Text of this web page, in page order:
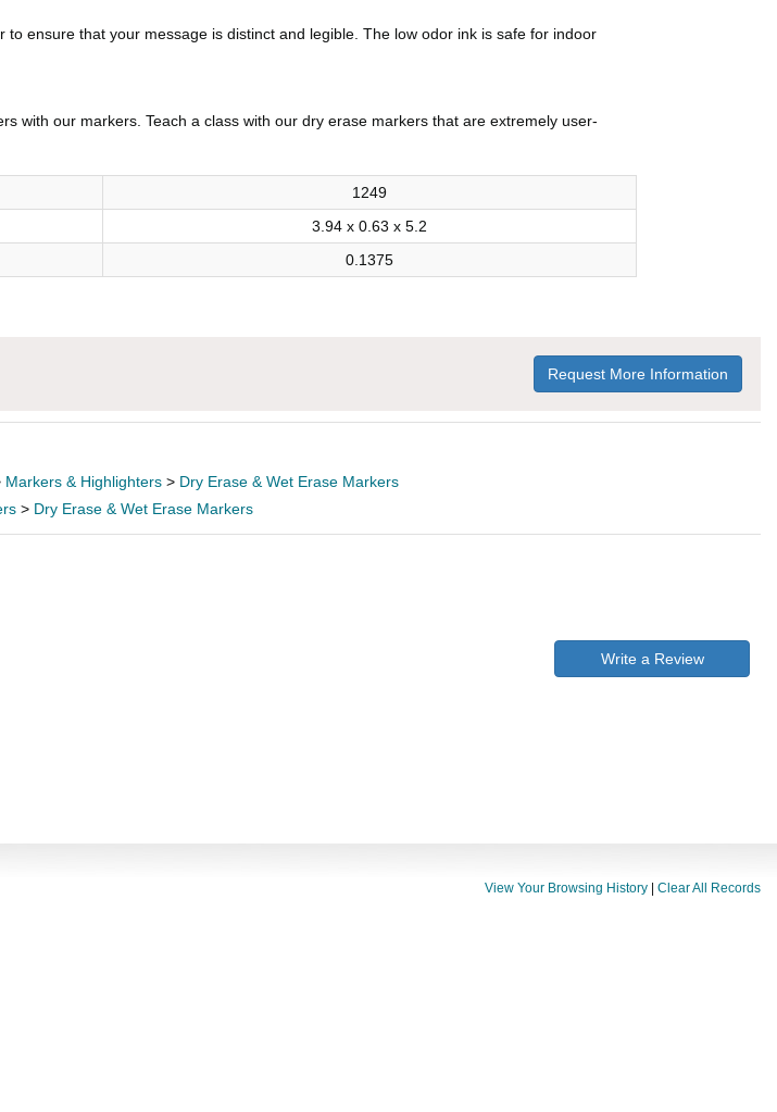
ensure that your message is distinct and legible. The low odor ink is safe for indoor
with our markers. Teach a class with our dry erase markers that are extremely user-
1249
3.94 x 0.63 x 5.2
0.1375
Request More Information
Markers & Highlighters > Dry Erase & Wet Erase Markers
> Dry Erase & Wet Erase Markers
Write a Review
View Your Browsing History Clear All Records